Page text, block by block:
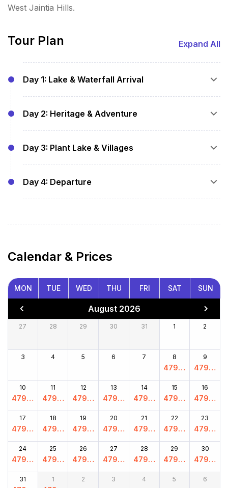
West Jaintia Hills.
Tour Plan Expand All
Day 1: Lake & Waterfall Arrival
Stroll at Thadlaskein Lake
Visit Krang Suri Falls and Tyrshi Falls
Overnight stay
Day 2: Heritage & Adventure
Guided visit to Nartiang Monoliths
Explore Umlawan Cave
Syntu Ksiar eco-park walk
Day 3: Plant Lake & Villages
Visit Jarain Pitcher Plant Lake
Local craft market, village immersion
Day 4: Departure
Calendar & Prices
MON TUE WED THU FRI SAT SUN
August 2026
27 28 29 30 31 1 2
3 4 5 6 7 8
4799.
00
9
4799.
00
10
4799.
00
11
4799.
00
12
4799.
00
13
4799.
00
14
4799.
00
15
4799.
00
16
4799.
00
17
4799.
00
18
4799.
00
19
4799.
00
20
4799.
00
21
4799.
00
22
4799.
00
23
4799.
00
24
4799.
00
25
4799.
00
26
4799.
00
27
4799.
00
28
4799.
00
29
4799.
00
30
4799.
00
31 1 2 3 4 5 6